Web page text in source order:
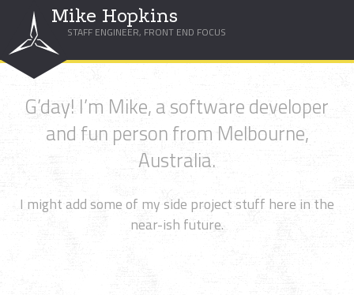
Mike Hopkins
STAFF ENGINEER, FRONT END FOCUS
G’day! I’m Mike, a software developer
and fun person from Melbourne,
Australia.
I might add some of my side project stuff here in the
near-ish future.